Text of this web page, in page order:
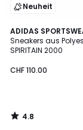
Neuheit
ADIDAS
Sneakers aus
SPIRITAIN 2000
CHF 110.00
4.8
/ 5
4.8
/